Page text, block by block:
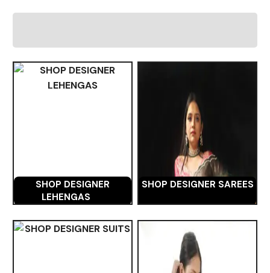
SHOP DESIGNER
LEHENGAS
SHOP DESIGNER SAREES